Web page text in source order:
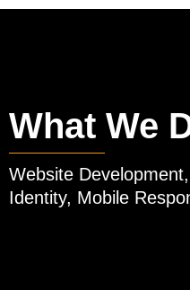
What We
Website
Identity, Mobile